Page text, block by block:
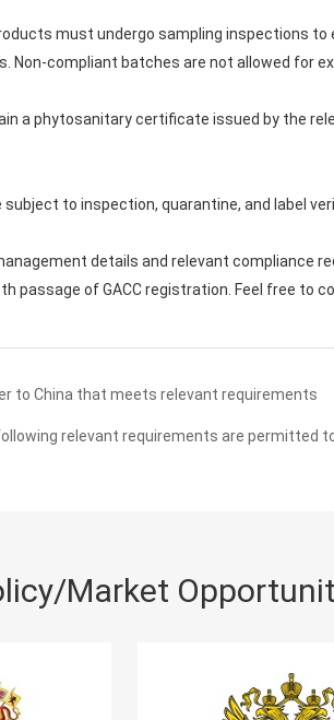
must undergo sampling inspections to
Non-compliant batches are not allowed for
a phytosanitary certificate issued by the
to inspection, quarantine, and label
details and relevant compliance
passage of GACC registration. Feel free to
to China that meets relevant requirements
relevant requirements are permitted
Market